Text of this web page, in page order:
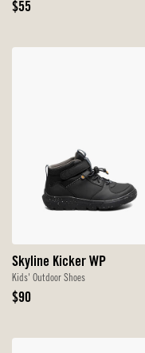
Original
$55
Skyline Kicker WP
Kids' Outdoor Shoes
Original
$90